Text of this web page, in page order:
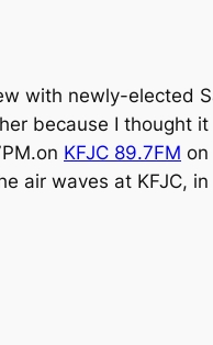
with newly-elected
because I thought
KFJC 89.7FM on
air waves at KFJC,